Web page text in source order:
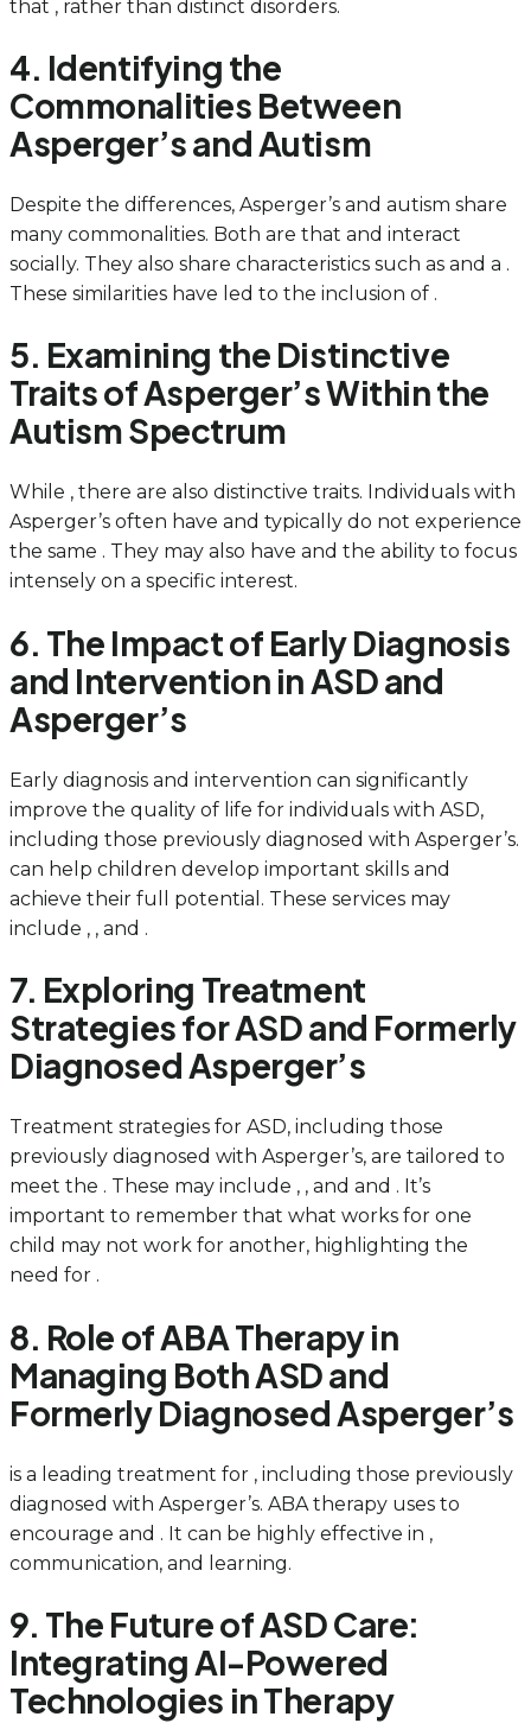
that , rather than distinct disorders.
4. Identifying the
Commonalities Between
Asperger’s and Autism
Despite the differences, Asperger’s and autism share
many commonalities. Both are that and interact
socially. They also share characteristics such as and a .
These similarities have led to the inclusion of .
5. Examining the Distinctive
Traits of Asperger’s Within the
Autism Spectrum
While , there are also distinctive traits. Individuals with
Asperger’s often have and typically do not experience
the same . They may also have and the ability to focus
intensely on a specific interest.
6. The Impact of Early Diagnosis
and Intervention in ASD and
Asperger’s
Early diagnosis and intervention can significantly
improve the quality of life for individuals with ASD,
including those previously diagnosed with Asperger’s.
can help children develop important skills and
achieve their full potential. These services may
include , , and .
7. Exploring Treatment
Strategies for ASD and Formerly
Diagnosed Asperger’s
Treatment strategies for ASD, including those
previously diagnosed with Asperger’s, are tailored to
meet the . These may include , , and and . It’s
important to remember that what works for one
child may not work for another, highlighting the
need for .
8. Role of ABA Therapy in
Managing Both ASD and
Formerly Diagnosed Asperger’s
is a leading treatment for , including those previously
diagnosed with Asperger’s. ABA therapy uses to
encourage and . It can be highly effective in ,
communication, and learning.
9. The Future of ASD Care:
Integrating AI-Powered
Technologies in Therapy